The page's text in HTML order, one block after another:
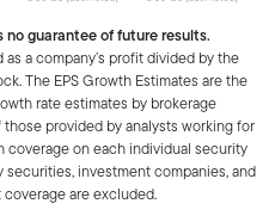
no guarantee of future results.
a company’s profit divided by the
The EPS Growth Estimates are the
rate estimates by brokerage
provided by analysts working for
coverage on each individual security
investment companies, and
are excluded.